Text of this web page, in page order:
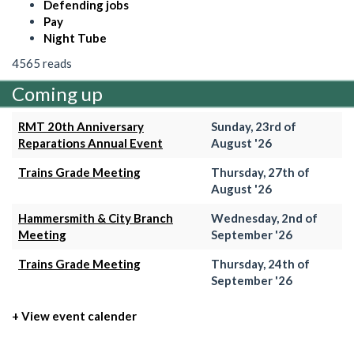
Defending jobs
Pay
Night Tube
4565 reads
Coming up
RMT 20th Anniversary
Reparations Annual Event
Sunday, 23rd of
August '26
Trains Grade Meeting
Thursday, 27th of
August '26
Hammersmith & City Branch
Meeting
Wednesday, 2nd of
September '26
Trains Grade Meeting
Thursday, 24th of
September '26
+ View event calender